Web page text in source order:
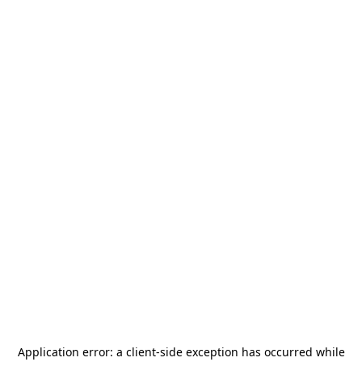
Application error: a client-side exception has occurred while